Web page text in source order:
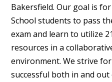
Bakersfield. Our goal is
School students to pass
exam and learn to utilize
resources in a
environment. We strive
successful both in and